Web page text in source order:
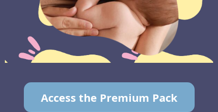
Access the Premium Pack